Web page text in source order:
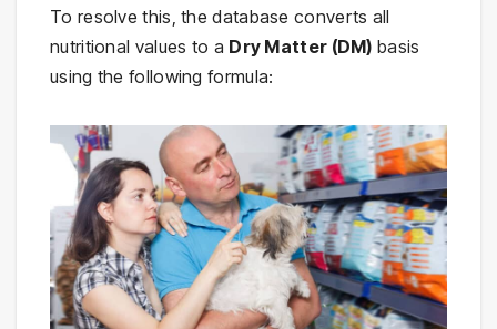
To resolve this, the database converts all
nutritional values to a Dry Matter (DM) basis
using the following formula: